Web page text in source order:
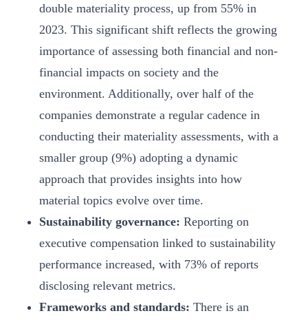
double materiality process, up from 55% in
2023. This significant shift reflects the growing
importance of assessing both financial and non-
financial impacts on society and the
environment. Additionally, over half of the
companies demonstrate a regular cadence in
conducting their materiality assessments, with a
smaller group (9%) adopting a dynamic
approach that provides insights into how
material topics evolve over time.
Sustainability governance: Reporting on
executive compensation linked to sustainability
performance increased, with 73% of reports
disclosing relevant metrics.
Frameworks and standards: There is an